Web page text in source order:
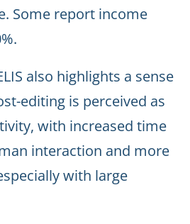
Some report income
also highlights a sense
editing is perceived as
with increased time
interaction and more
with large